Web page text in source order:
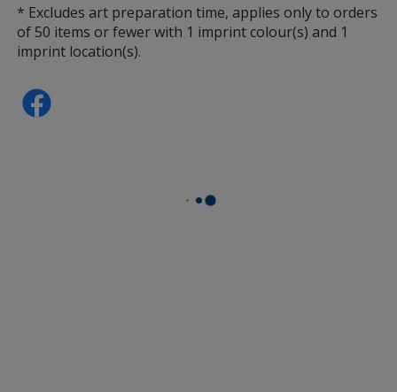
* Excludes art preparation time, applies only to orders
of 50 items or fewer with 1 imprint colour(s) and 1
imprint location(s).